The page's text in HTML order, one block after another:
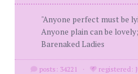
"Anyone perfect must be
Anyone plain can be
Barenaked Ladies
posts: 34221 ·
registered: